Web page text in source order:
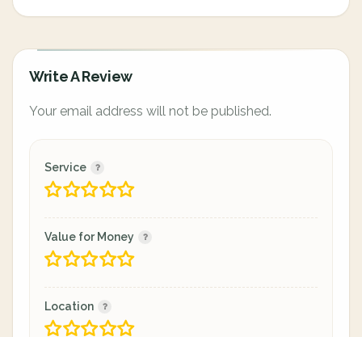
Write A Review
Your email address will not be published.
Service
Value for Money
Location